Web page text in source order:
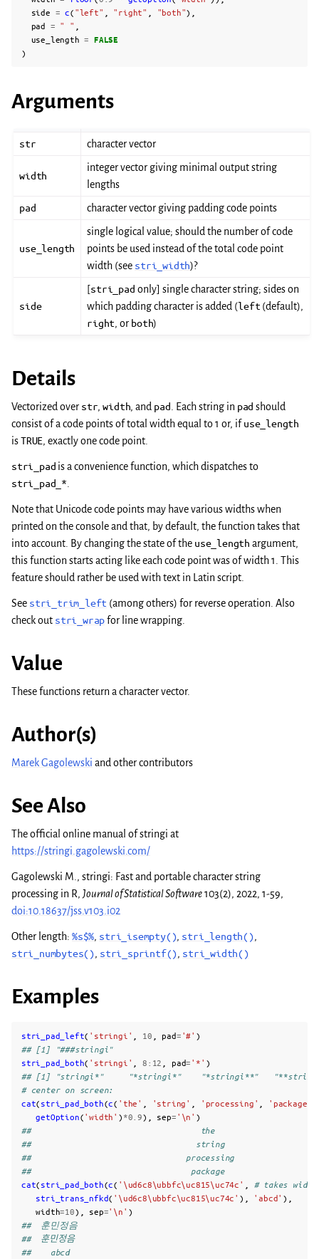
side
= c( "left" "right" "both"),
pad
= " "
use_length =
FALSE
)
Arguments
str character vector
width
integer vector giving minimal output string
lengths
pad character vector giving padding code points
use_length
single logical value; should the number of code
points be used instead of the total code point
width (see stri_width)?
side
[stri_pad only] single character string; sides on
which padding character is added (left (default),
right, or both)
Details
Vectorized over str,width, and pad . Each string in pad should
consist of a code points of total width equal to 1 or, if use_length
isTRUE, exactly one code point.
stri_pad is a convenience function, which dispatches to
stri_pad_*
Note that Unicode code points may have various widths when
printed on the console and that, by default, the function takes that
into account. By changing the state of the use_length argument,
this function starts acting like each code point was of width 1. This
feature should rather be used with text in Latin script.
See stri_trim_left (among others) for reverse operation. Also
check out stri_wrapfor line wrapping.
Value
These functions return a character vector.
Author(s)
Marek Gagolewski and other contributors
See Also
The official online manual ofstringi at
https://stringi.gagolewski.com/
Gagolewski M., stringi: Fast and portable character string
processing in R, Journal of Statistical Software103(2), 2022, 1-59,
doi:10.18637/jss.v103.i02
Other length: %s$%, stri_isempty(), stri_length(),
stri_numbytes(), stri_sprintf(), stri_width()
Examples
stri_pad_left( 'stringi' 10 pad= '#' )
## [1] "###stringi"
stri_pad_both( 'stringi' 8 : 12 pad= '*' )
## [1] "stringi*"     "*stringi*"    "*stringi**"
# center on screen:
cat( stri_pad_both(c( 'the' 'string' 'processing' 'package'
getOption( 'width' ) *0.9), sep= '\n' )
##
##
##
##                                 package
cat( stri_pad_both(c( '\ud6c8\ubbfc\uc815\uc74c'
# takes
stri_trans_nfkd( '\ud6c8\ubbfc\uc815\uc74c' ), 'abcd' ),
width=10), sep='\n' )
##  훈민정음
##  훈민정음
##    abcd